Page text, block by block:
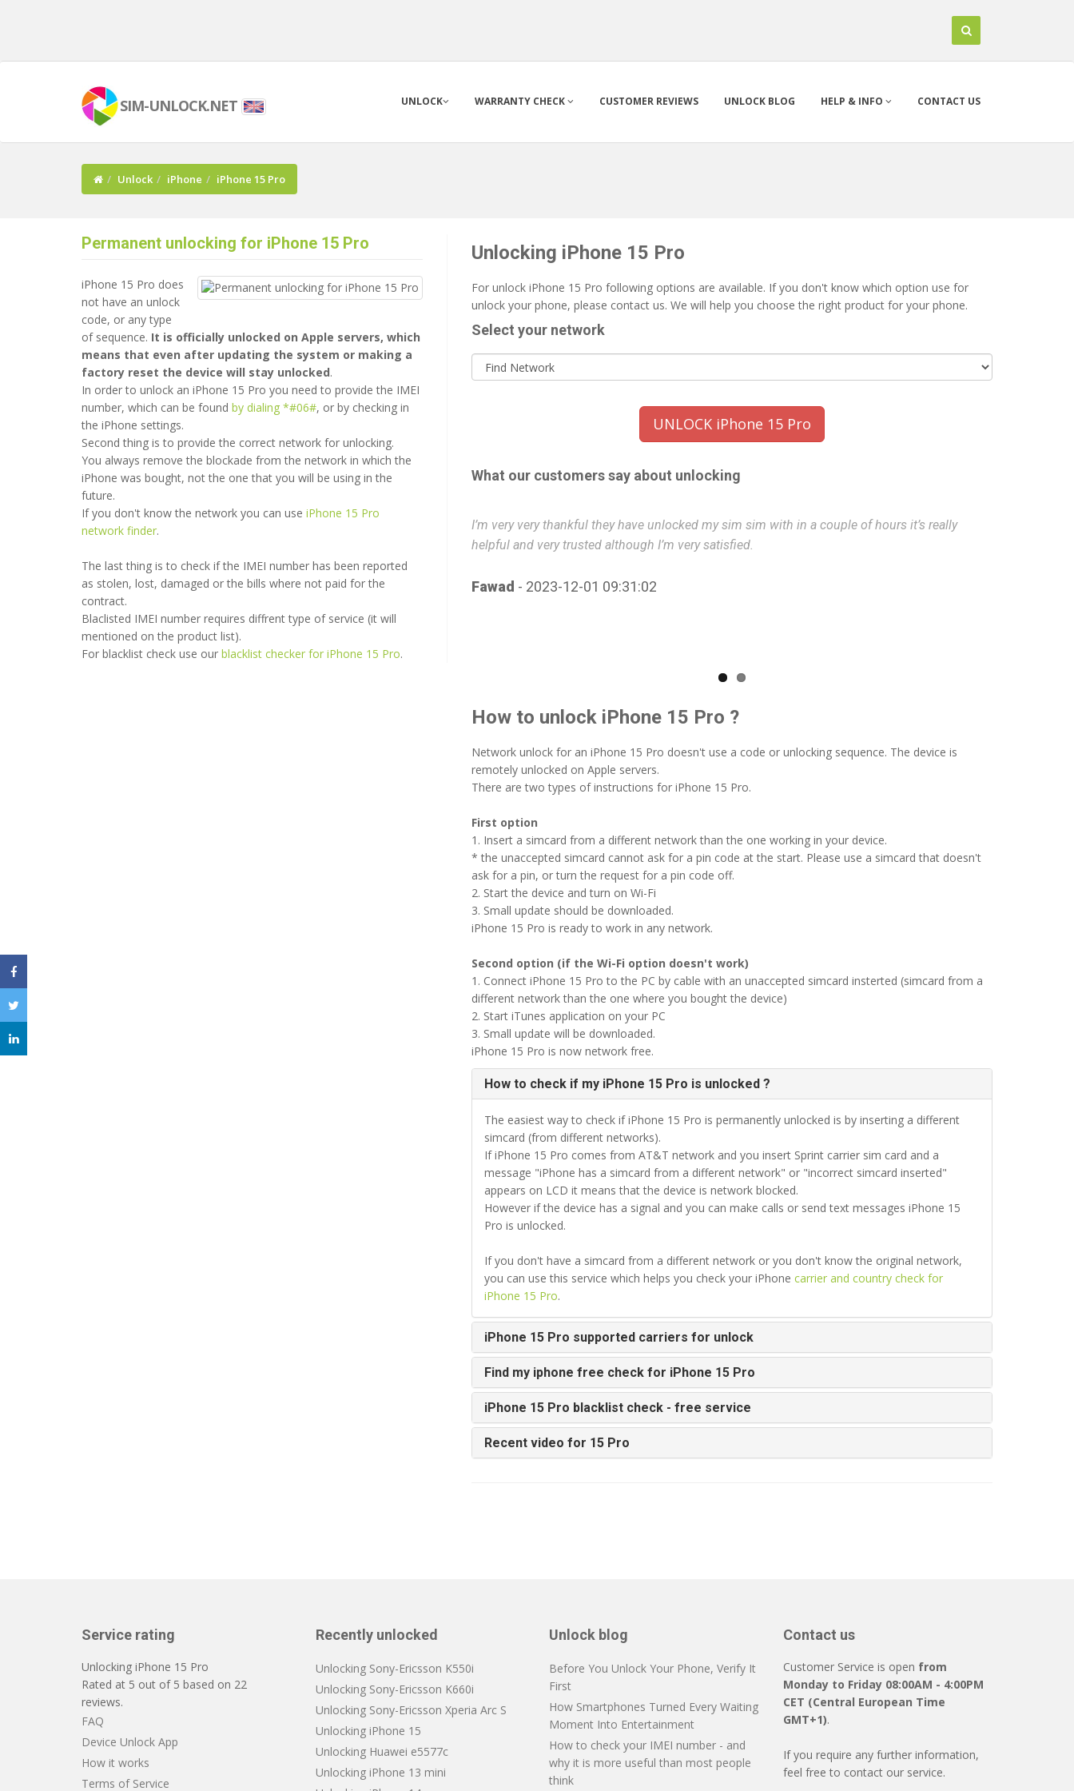
SIM-UNLOCK.NET UNLOCK WARRANTY CHECK CUSTOMER REVIEWS UNLOCK BLOG HELP & INFO CONTACT US
Unlock iPhone iPhone 15 Pro
Permanent unlocking for iPhone 15 Pro
iPhone 15 Pro does
not have an unlock
code, or any type
of sequence. It is officially unlocked on Apple servers, which
means that even after updating the system or making a
factory reset the device will stay unlocked.
In order to unlock an iPhone 15 Pro you need to provide the IMEI
number, which can be found by dialing *#06#, or by checking in
the iPhone settings.
Second thing is to provide the correct network for unlocking.
You always remove the blockade from the network in which the
iPhone was bought, not the one that you will be using in the
future.
If you don't know the network you can use iPhone 15 Pro
network finder.
The last thing is to check if the IMEI number has been reported
as stolen, lost, damaged or the bills where not paid for the
contract.
Blaclisted IMEI number requires diffrent type of service (it will
mentioned on the product list).
For blacklist check use our blacklist checker for iPhone 15 Pro.
Unlocking iPhone 15 Pro
For unlock iPhone 15 Pro following options are available. If you don't know which option use for
unlock your phone, please contact us. We will help you choose the right product for your phone.
Select your network
UNLOCK iPhone 15 Pro
What our customers say about unlocking
thankful they have unlocked my sim sim with in a couple of hours it’s really
2023-12-01 09:31:02
I’m very very thankful they have unlocked my sim sim with in a couple of hours it’s really
helpful and very trusted although I’m very satisfied.
Fawad - 2023-12-01 09:31:02
How to unlock iPhone 15 Pro ?
Network unlock for an iPhone 15 Pro doesn't use a code or unlocking sequence. The device is
remotely unlocked on Apple servers.
There are two types of instructions for iPhone 15 Pro.
First option
1. Insert a simcard from a different network than the one working in your device.
* the unaccepted simcard cannot ask for a pin code at the start. Please use a simcard that doesn't
ask for a pin, or turn the request for a pin code off.
2. Start the device and turn on Wi-Fi
3. Small update should be downloaded.
iPhone 15 Pro is ready to work in any network.
Second option (if the Wi-Fi option doesn't work)
1. Connect iPhone 15 Pro to the PC by cable with an unaccepted simcard insterted (simcard from a
different network than the one where you bought the device)
2. Start iTunes application on your PC
3. Small update will be downloaded.
iPhone 15 Pro is now network free.
How to check if my iPhone 15 Pro is unlocked ?
The easiest way to check if iPhone 15 Pro is permanently unlocked is by inserting a different
simcard (from different networks).
If iPhone 15 Pro comes from AT&T network and you insert Sprint carrier sim card and a
message "iPhone has a simcard from a different network" or "incorrect simcard inserted"
appears on LCD it means that the device is network blocked.
However if the device has a signal and you can make calls or send text messages iPhone 15
Pro is unlocked.
If you don't have a simcard from a different network or you don't know the original network,
you can use this service which helps you check your iPhone carrier and country check for
iPhone 15 Pro.
iPhone 15 Pro supported carriers for unlock
Find my iphone free check for iPhone 15 Pro
iPhone 15 Pro blacklist check - free service
Recent video for 15 Pro
Service rating
Unlocking iPhone 15 Pro
Rated at 5 out of 5 based on 22
reviews.
FAQ
Device Unlock App
How it works
Terms of Service
Recently unlocked
Unlocking Sony-Ericsson K550i
Unlocking Sony-Ericsson K660i
Unlocking Sony-Ericsson Xperia Arc S
Unlocking iPhone 15
Unlocking Huawei e5577c
Unlocking iPhone 13 mini
Unlock blog
Before You Unlock Your Phone, Verify It
First
How Smartphones Turned Every Waiting
Moment Into Entertainment
How to check your IMEI number - and
why it is more useful than most people
think
Contact us
Customer Service is open from
Monday to Friday 08:00AM - 4:00PM
CET (Central European Time
GMT+1).
If you require any further information,
feel free to contact our service.